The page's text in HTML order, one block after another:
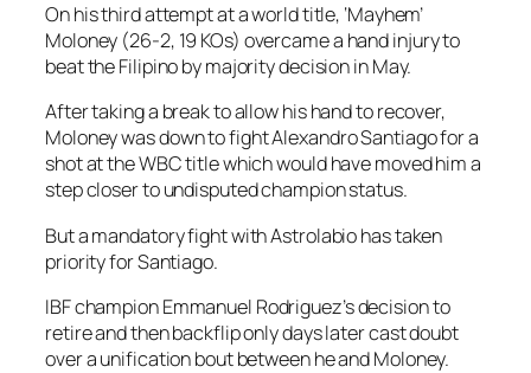
On his third attempt at a world title, ‘Mayhem’
Moloney (26-2, 19 KOs) overcame a hand injury to
beat the Filipino by majority decision in May.
After taking a break to allow his hand to recover,
Moloney was down to fight Alexandro Santiago for a
shot at the WBC title which would have moved him a
step closer to undisputed champion status.
But a mandatory fight with Astrolabio has taken
priority for Santiago.
IBF champion Emmanuel Rodriguez’s decision to
retire and then backflip only days later cast doubt
over a unification bout between he and Moloney.